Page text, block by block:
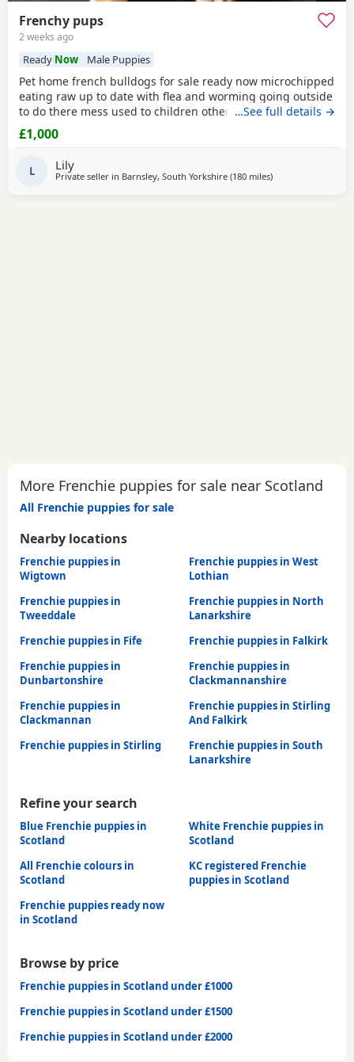
Frenchy pups
2 weeks ago
Ready Now Male Puppies
Pet home french bulldogs for sale ready now microchipped
eating raw up to date with flea and worming going outside
to do there mess used to children other animals fluffy an
smooth available mum is a family pet an can be seen with
an amazing temp dad is my brothers fluffy male can be
well socialised puppies are really playful
…See full details →
£1,000
L Lily
Private seller in Barnsley, South Yorkshire (180 milesaway from Scotland
)
More Frenchie puppies for sale near Scotland
All Frenchie puppies for sale
Nearby locations
Frenchie puppies in
Wigtown
Frenchie puppies in West
Lothian
Frenchie puppies in
Tweeddale
Frenchie puppies in North
Lanarkshire
Frenchie puppies in Fife
Frenchie puppies in Falkirk
Frenchie puppies in
Dunbartonshire
Frenchie puppies in
Clackmannanshire
Frenchie puppies in
Clackmannan
Frenchie puppies in Stirling
And Falkirk
Frenchie puppies in Stirling
Frenchie puppies in South
Lanarkshire
Refine your search
Blue Frenchie puppies in
Scotland
White Frenchie puppies in
Scotland
All Frenchie colours in
Scotland
KC registered Frenchie
puppies in Scotland
Frenchie puppies ready now
in Scotland
Browse by price
Frenchie puppies in Scotland under £1000
Frenchie puppies in Scotland under £1500
Frenchie puppies in Scotland under £2000